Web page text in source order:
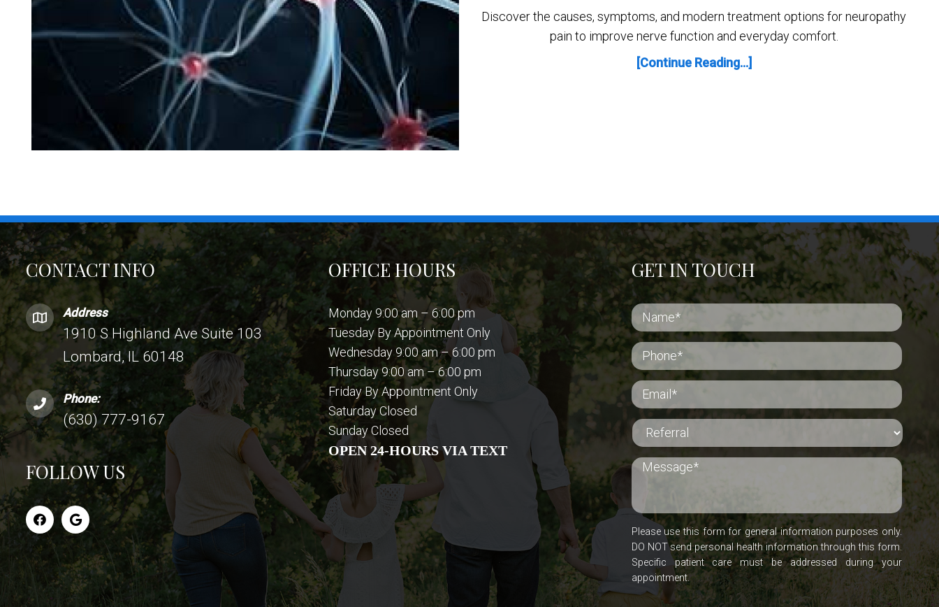
Discover the causes, symptoms, and modern treatment options for neuropathy
pain to improve nerve function and everyday comfort.
[Continue Reading...]
CONTACT INFO
Address
1910 S Highland Ave Suite 103
Lombard, IL 60148
Phone:
(630) 777-9167
FOLLOW US
OFFICE HOURS
Monday 9:00 am – 6:00 pm
Tuesday By Appointment Only
Wednesday 9:00 am – 6:00 pm
Thursday 9:00 am – 6:00 pm
Friday By Appointment Only
Saturday Closed
Sunday Closed
OPEN 24-HOURS VIA TEXT
GET IN TOUCH
Please use this form for general information purposes only.
DO NOT send personal health information through this form.
Specific patient care must be addressed during your
appointment.